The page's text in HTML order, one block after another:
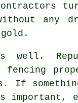
any
well.
If